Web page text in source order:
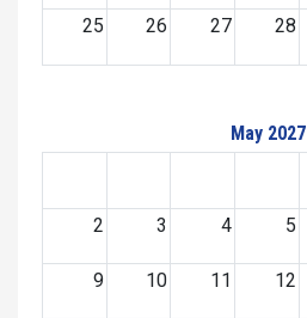
25 26 27 28
May 2027
2 3 4 5
9 10 11 12